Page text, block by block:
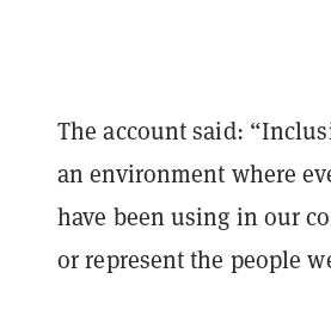
The account said:
an environment where
have been using in our
or represent the people